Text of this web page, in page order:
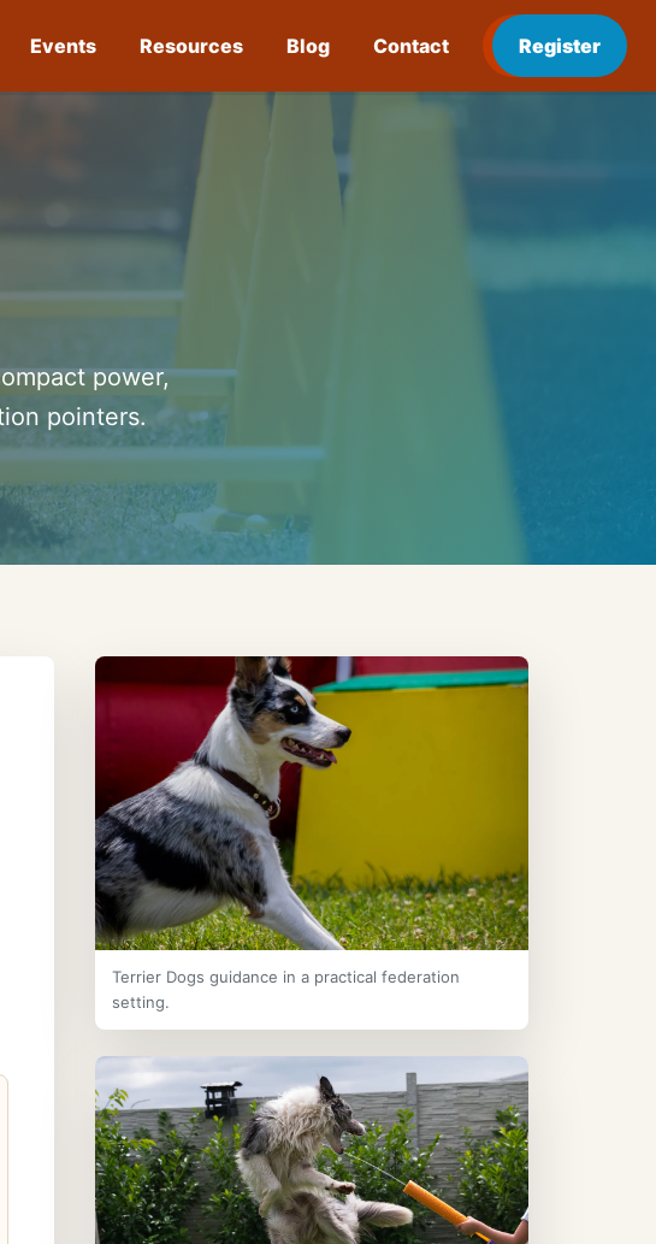
Events Resources Blog Contact Register
power,
pointers.
Terrier Dogs guidance in a practical federation
setting.